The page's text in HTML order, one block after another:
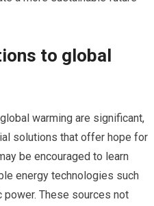
to global
warming are significant,
solutions that offer hope for
be encouraged to learn
energy technologies such
power. These sources not